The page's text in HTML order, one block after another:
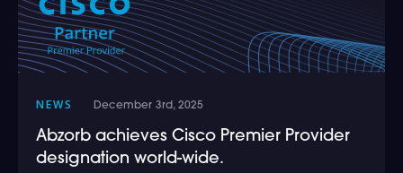
NEWS December 3rd, 2025
Abzorb achieves Cisco Premier Provider
designation world-wide.